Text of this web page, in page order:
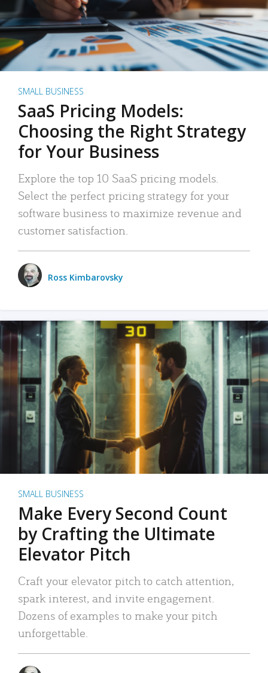
SMALL BUSINESS
SaaS Pricing Models:
Choosing the Right Strategy
for Your Business
Explore the top 10 SaaS pricing models.
Select the perfect pricing strategy for your
software business to maximize revenue and
customer satisfaction.
Ross Kimbarovsky
SMALL BUSINESS
Make Every Second Count
by Crafting the Ultimate
Elevator Pitch
Craft your elevator pitch to catch attention,
spark interest, and invite engagement.
Dozens of examples to make your pitch
unforgettable.